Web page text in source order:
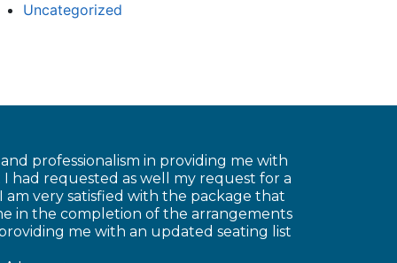
Uncategorized
professionalism in providing me with
had requested as well my request for a
very satisfied with the package that
in the completion of the arrangements
me with an updated seating list